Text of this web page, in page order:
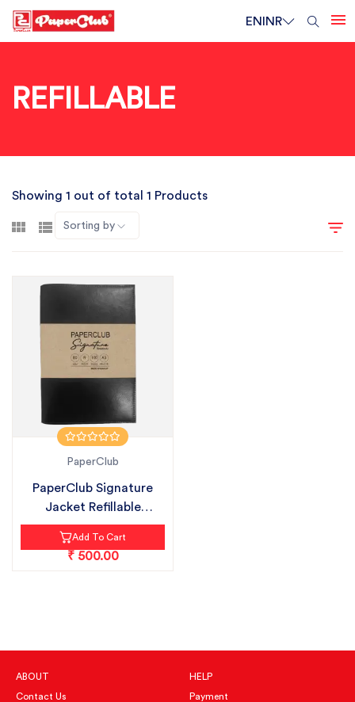
ENINR
REFILLABLE
Showing 1 out of total 1 Products
Sorting by
PaperClub
PaperClub Signature
Jacket Refillable
Notebook wit...
Add To Cart
₹ 500.00
ABOUT
Contact Us
HELP
Payment